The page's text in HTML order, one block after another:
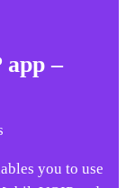
–
you to use